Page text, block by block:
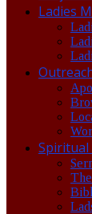
Ladies
Spiritual